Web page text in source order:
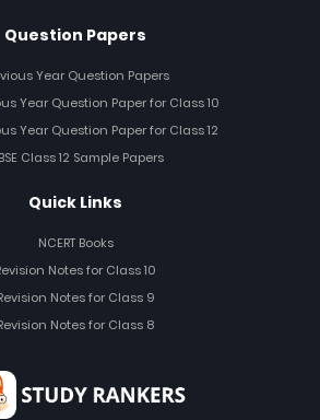
Question Papers
Year Question Papers
Year Question Paper for Class 10
Year Question Paper for Class 12
Class 12 Sample Papers
Quick Links
NCERT Books
Notes for Class 10
Notes for Class 9
Notes for Class 8